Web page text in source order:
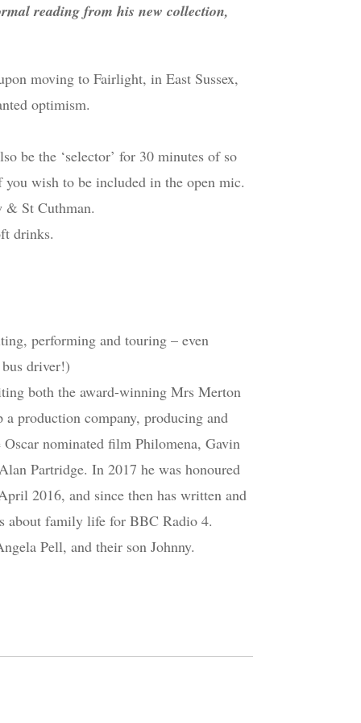
reading from his new collection,
moving to Fairlight, in East Sussex,
optimism.
be the ‘selector’ for 30 minutes of so
wish to be included in the open mic.
& St Cuthman.
drinks.
performing and touring – even
driver!)
both the award-winning Mrs Merton
production company, producing and
nominated film Philomena, Gavin
Partridge. In 2017 he was honoured
2016, and since then has written and
about family life for BBC Radio 4.
Pell, and their son Johnny.